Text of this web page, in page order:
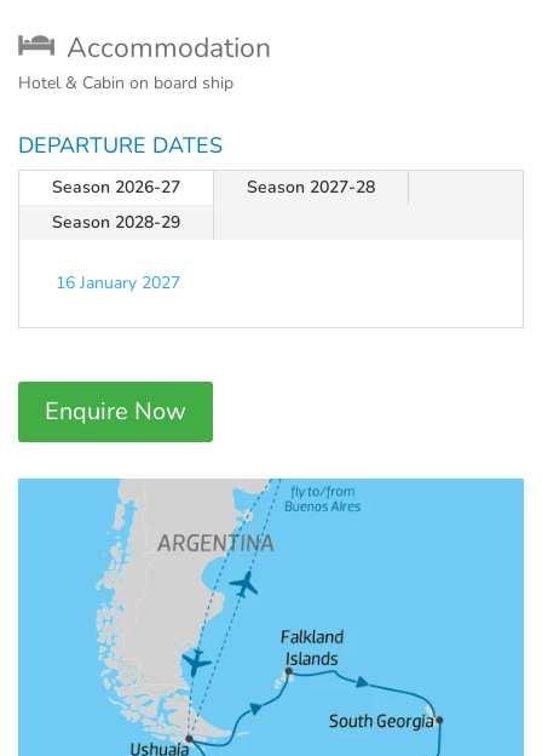
Accommodation
Hotel & Cabin on board ship
DEPARTURE DATES
Season 2026-27
Season 2027-28
Season 2028-29
16 January 2027
Enquire Now